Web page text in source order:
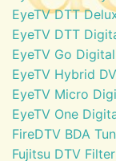
EyeTV DTT
EyeTV DTT
EyeTV Go
EyeTV Hybrid
EyeTV Micro
EyeTV One
FireDTV BDA
Fujitsu DTV Filter